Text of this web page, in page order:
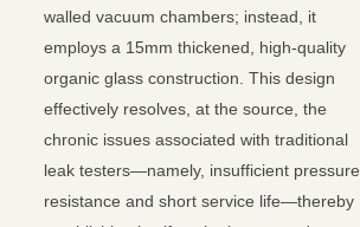
walled vacuum chambers; instead, it
employs a 15mm thickened, high-quality
organic glass construction. This design
effectively resolves, at the source, the
chronic issues associated with traditional
leak testers—namely, insufficient pressure
resistance and short service life—thereby